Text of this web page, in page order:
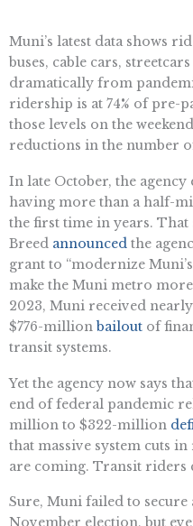
Muni’s latest data shows
buses, cable cars,
dramatically from
ridership is at 74% of pre-
those levels on the
reductions in the number
In late October, the agency
having more than a half-
the first time in years.
Breed announced the
grant to “modernize
make the Muni metro
2023, Muni received
$776-millionbailout of
transit systems.
Yet the agency now says
end of federal pandemic
million to $322-million
that massive system cuts
are coming. Transit riders
Sure, Muni failed to secure
November election, but